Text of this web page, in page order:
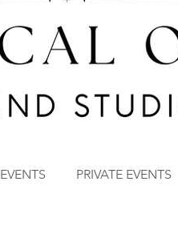
EVENTS PRIVATE EVENTS